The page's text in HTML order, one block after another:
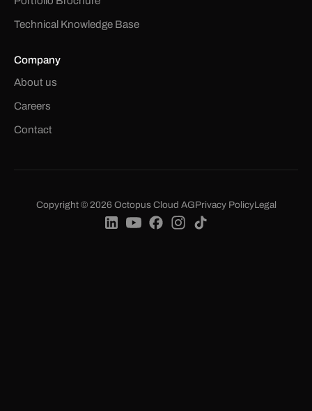
Technical Knowledge Base
Company
About us
Careers
Contact
Copyright © 2026 Octopus Cloud AGPrivacy PolicyLegal